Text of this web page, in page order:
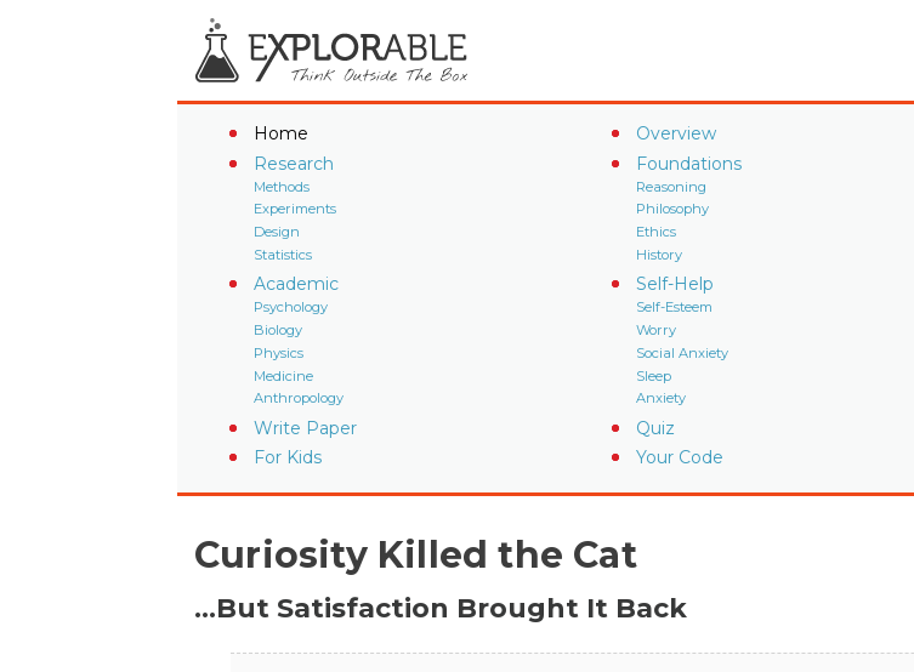
Home
Overview
Research
Methods
Experiments
Design
Statistics
Foundations
Reasoning
Philosophy
Ethics
History
Academic
Psychology
Biology
Physics
Medicine
Anthropology
Self-Help
Self-Esteem
Worry
Social Anxiety
Sleep
Anxiety
Write Paper
Quiz
For Kids
Your Code
Curiosity Killed the Cat
…But Satisfaction Brought It Back